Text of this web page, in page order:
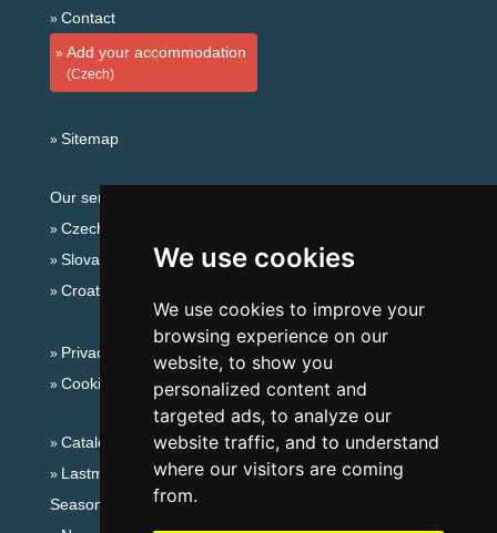
We use cookies
We use cookies to improve your
browsing experience on our
website, to show you
personalized content and
targeted ads, to analyze our
website traffic, and to understand
where our visitors are coming
from.
Contact
Add your accommodation
(Czech)
Sitemap
Our servers:
Czech mountains
Slovakian mountains
Croatian Adriatic
Privacy policy
Cookies
Catalog of accommodation
Lastminute Jizera Mountains
Seasonal links: